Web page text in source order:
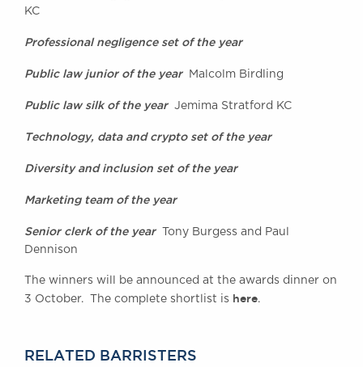
KC
Professional negligence set of the year
Public law junior of the yearMalcolm Birdling
Public law silk of the yearJemima Stratford KC
Technology, data and crypto set of the year
Diversity and inclusion set of the year
Marketing team of the year
Senior clerk of the yearTony Burgess and Paul
Dennison
The winners will be announced at the awards dinner on
3 October. The complete shortlist is here.
RELATED BARRISTERS